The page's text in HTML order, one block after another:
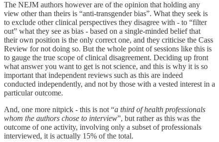
The NEJM authors however are of the opinion that holding any
view other than theirs is “anti-transgender bias”. What they seek is
to exclude other clinical perspectives they disagree with - to “filter
out” what they see as bias - based on a single-minded belief that
their own position is the only correct one, and they criticise the Cass
Review for not doing so. But the whole point of sessions like this is
to gauge the true scope of clinical disagreement. Deciding up front
what answer you want to get is not science, and this is why it is so
important that independent reviews such as this are indeed
conducted independently, and not by those with a vested interest in a
particular outcome.
And, one more nitpick - this is not “a third of health professionals
whom the authors chose to interview”, but rather as this was the
outcome of one activity, involving only a subset of professionals
interviewed, it is actually 15% of the total.